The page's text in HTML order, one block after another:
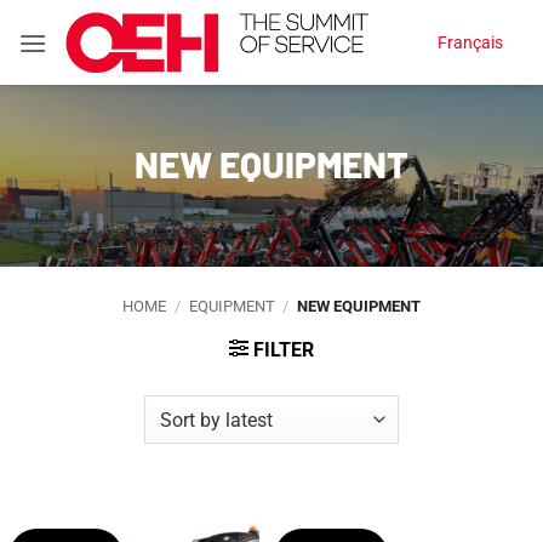
Français
NEW EQUIPMENT
HOME / EQUIPMENT / NEW EQUIPMENT
FILTER